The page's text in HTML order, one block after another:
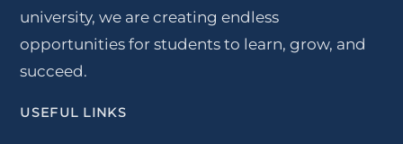
university, we are creating endless
opportunities for students to learn, grow, and
succeed.
USEFUL LINKS